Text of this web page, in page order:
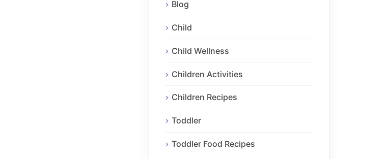
Blog
Child
Child Wellness
Children Activities
Children Recipes
Toddler
Toddler Food Recipes